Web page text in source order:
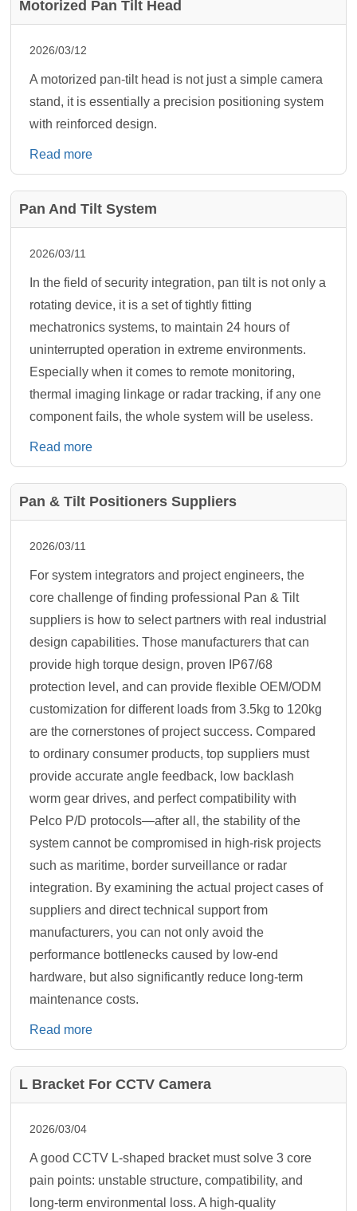
Motorized Pan Tilt Head
2026/03/12
A motorized pan-tilt head is not just a simple camera
stand, it is essentially a precision positioning system
with reinforced design.
Read more
Pan And Tilt System
2026/03/11
In the field of security integration, pan tilt is not only a
rotating device, it is a set of tightly fitting
mechatronics systems, to maintain 24 hours of
uninterrupted operation in extreme environments.
Especially when it comes to remote monitoring,
thermal imaging linkage or radar tracking, if any one
component fails, the whole system will be useless.
Read more
Pan & Tilt Positioners Suppliers
2026/03/11
For system integrators and project engineers, the
core challenge of finding professional Pan & Tilt
suppliers is how to select partners with real industrial
design capabilities. Those manufacturers that can
provide high torque design, proven IP67/68
protection level, and can provide flexible OEM/ODM
customization for different loads from 3.5kg to 120kg
are the cornerstones of project success. Compared
to ordinary consumer products, top suppliers must
provide accurate angle feedback, low backlash
worm gear drives, and perfect compatibility with
Pelco P/D protocols—after all, the stability of the
system cannot be compromised in high-risk projects
such as maritime, border surveillance or radar
integration. By examining the actual project cases of
suppliers and direct technical support from
manufacturers, you can not only avoid the
performance bottlenecks caused by low-end
hardware, but also significantly reduce long-term
maintenance costs.
Read more
L Bracket For CCTV Camera
2026/03/04
A good CCTV L-shaped bracket must solve 3 core
pain points: unstable structure, compatibility, and
long-term environmental loss. A high-quality